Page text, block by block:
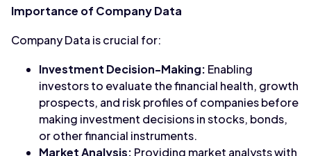
Importance of Company Data
Company Data is crucial for:
Investment Decision-Making: Enabling
investors to evaluate the financial health, growth
prospects, and risk profiles of companies before
making investment decisions in stocks, bonds,
or other financial instruments.
Market Analysis: Providing market analysts with